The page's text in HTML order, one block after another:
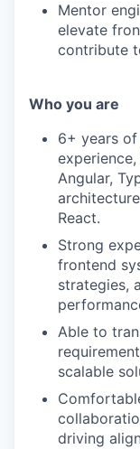
Mentor
elevate
contribute
Who you are
6+ years
Angular,
React.
Strong
frontend
strategies,
Able to
scalable
driving